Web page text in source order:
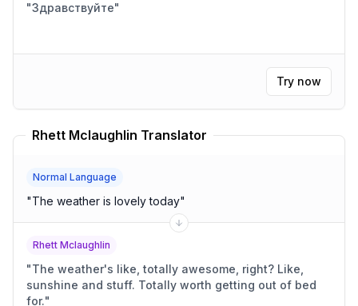
"Здравствуйте"
Try now
Rhett Mclaughlin Translator
Normal Language
"The weather is lovely today"
Rhett Mclaughlin
"The weather's like, totally awesome, right? Like,
sunshine and stuff. Totally worth getting out of bed
for."